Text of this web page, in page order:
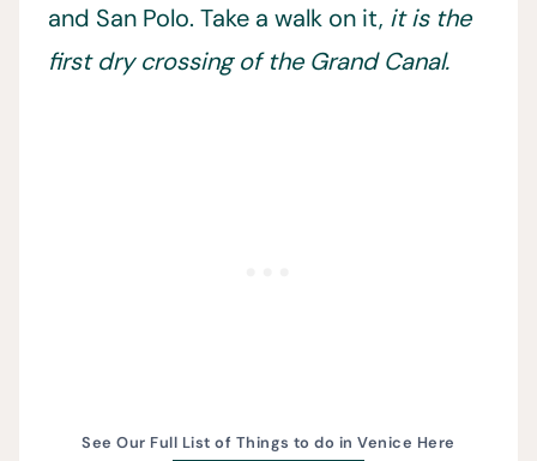
and San Polo. Take a walk on it, it is the
first dry crossing of the Grand Canal.
See Our Full List of Things to do in Venice Here